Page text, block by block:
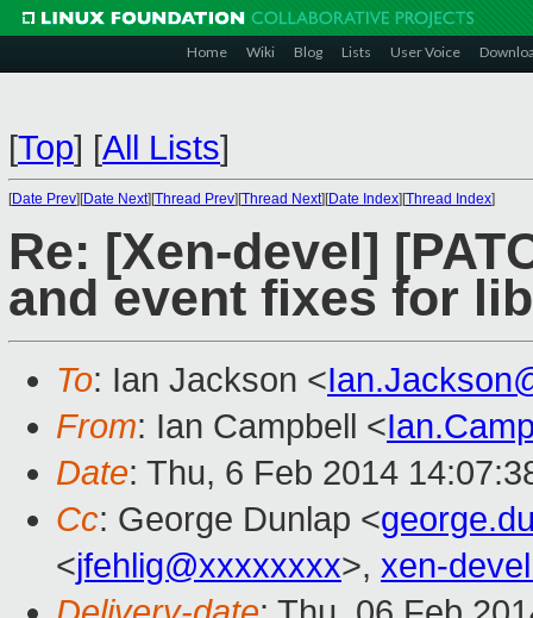
Home Wiki Blog Lists User Voice
[Top] [All Lists]
[Date Prev][Date Next][Thread Prev][Thread Next][Date Index][Thread Index]
Re: [Xen-devel]
and event fixes for
To: Ian Jackson <
From: Ian Campbell <
Date: Thu, 6 Feb 2014
Cc: George Dunlap <
<jfehlig@xxxxxxxx>, xen-